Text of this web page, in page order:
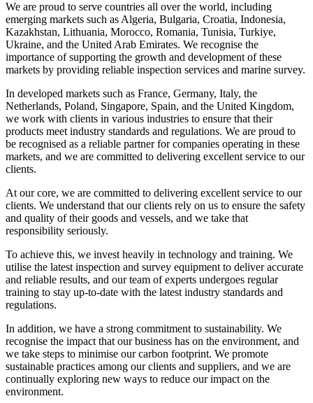
We are proud to serve countries all over the world, including
emerging markets such as Algeria, Bulgaria, Croatia, Indonesia,
Kazakhstan, Lithuania, Morocco, Romania, Tunisia, Turkiye,
Ukraine, and the United Arab Emirates. We recognise the
importance of supporting the growth and development of these
markets by providing reliable inspection services and marine survey.
In developed markets such as France, Germany, Italy, the
Netherlands, Poland, Singapore, Spain, and the United Kingdom,
we work with clients in various industries to ensure that their
products meet industry standards and regulations. We are proud to
be recognised as a reliable partner for companies operating in these
markets, and we are committed to delivering excellent service to our
clients.
At our core, we are committed to delivering excellent service to our
clients. We understand that our clients rely on us to ensure the safety
and quality of their goods and vessels, and we take that
responsibility seriously.
To achieve this, we invest heavily in technology and training. We
utilise the latest inspection and survey equipment to deliver accurate
and reliable results, and our team of experts undergoes regular
training to stay up-to-date with the latest industry standards and
regulations.
In addition, we have a strong commitment to sustainability. We
recognise the impact that our business has on the environment, and
we take steps to minimise our carbon footprint. We promote
sustainable practices among our clients and suppliers, and we are
continually exploring new ways to reduce our impact on the
environment.